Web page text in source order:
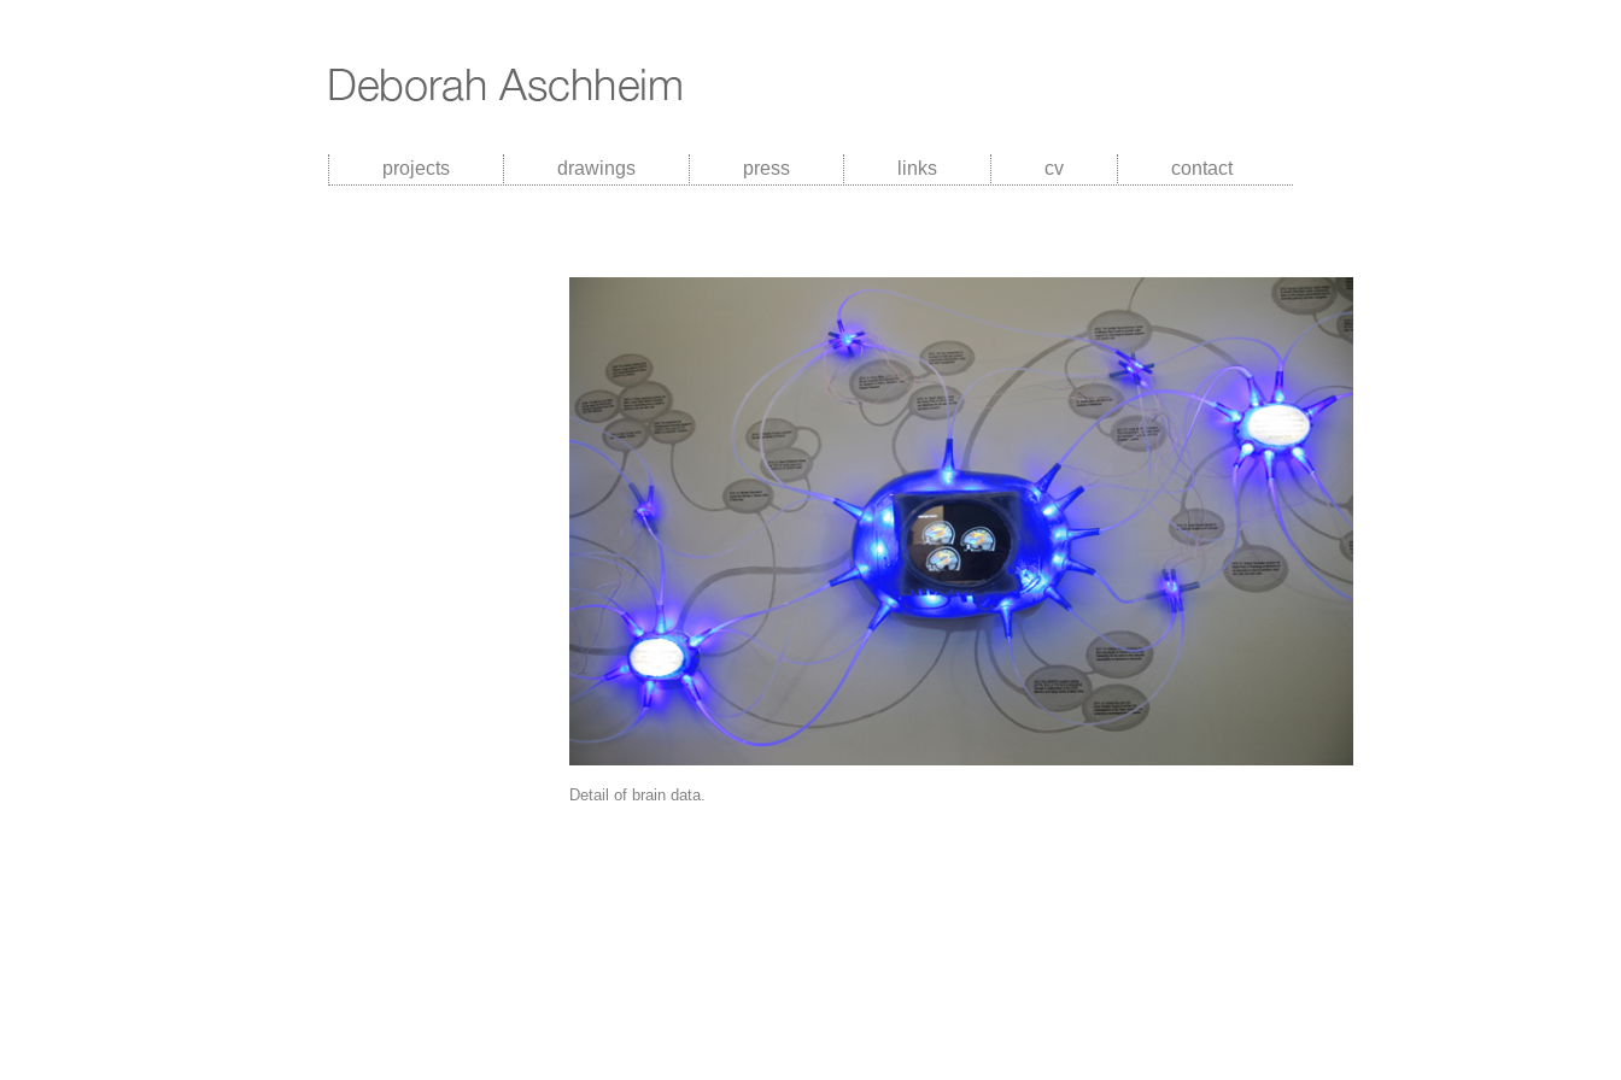
projects drawings press links cv contact
Detail of brain data.